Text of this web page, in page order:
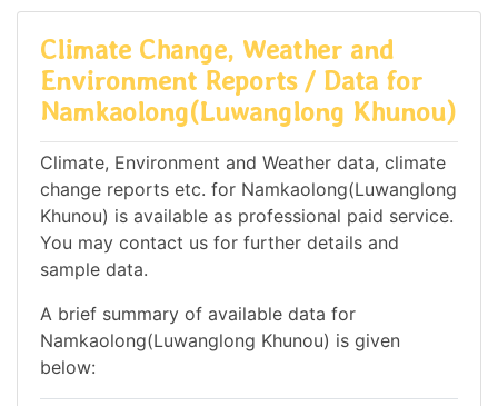
Climate Change, Weather and
Environment Reports / Data for
Namkaolong(Luwanglong Khunou)
Climate, Environment and Weather data, climate
change reports etc. for Namkaolong(Luwanglong
Khunou) is available as professional paid service.
You may contact us for further details and
sample data.
A brief summary of available data for
Namkaolong(Luwanglong Khunou) is given
below: